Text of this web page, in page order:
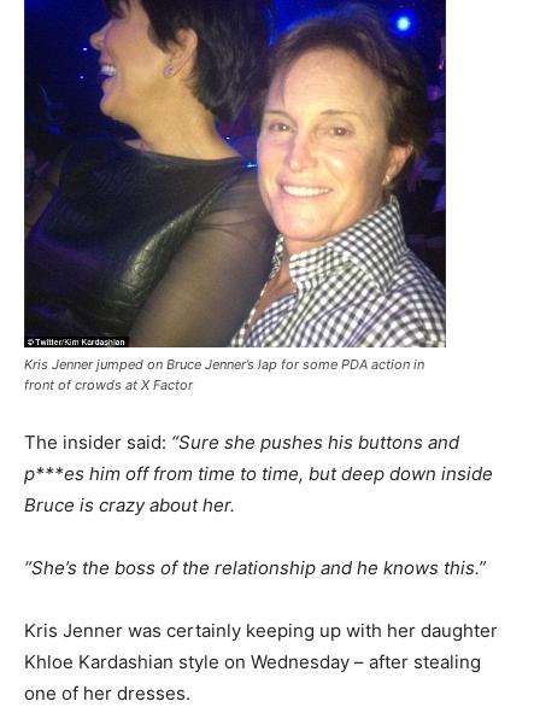
Kris Jenner jumped on Bruce Jenner’s lap for some PDA action in
front of crowds at X Factor
The insider said: “Sure she pushes his buttons and
p***es him off from time to time, but deep down inside
Bruce is crazy about her.
“She’s the boss of the relationship and he knows this.”
Kris Jenner was certainly keeping up with her daughter
Khloe Kardashian style on Wednesday – after stealing
one of her dresses.